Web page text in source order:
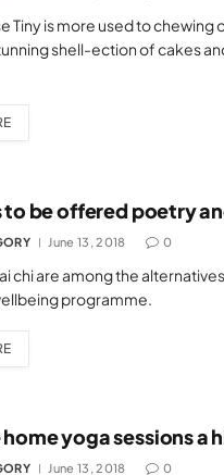
Tiny is more used to chewing
shell-ection of cakes
to be offered poetry
June 13, 2018 0
chi are among the
programme.
home yoga sessions a
June 13, 2018 0